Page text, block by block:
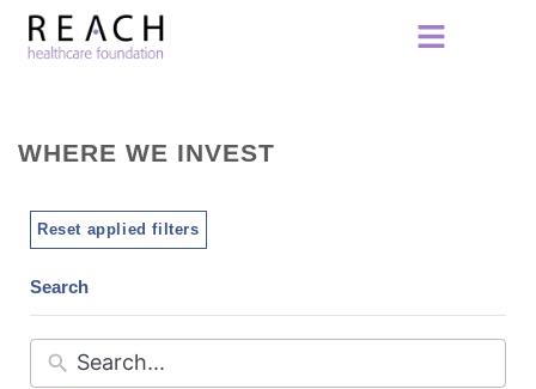
WHERE WE INVEST
Reset applied filters
Search